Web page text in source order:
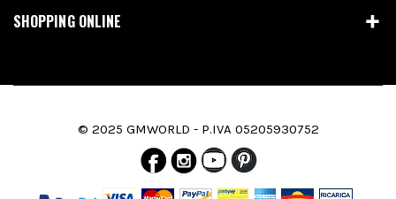
SHOPPING ONLINE
© 2025 GMWORLD - P.IVA 05205930752